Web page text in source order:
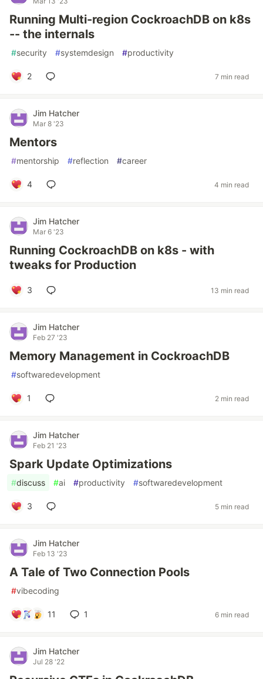
Running Multi-region CockroachDB on k8s
-- the internals
#security #systemdesign #productivity
2 7 min read
Jim Hatcher
Mar 8 '23
Mentors
#mentorship #reflection #career
4 4 min read
Jim Hatcher
Mar 6 '23
Running CockroachDB on k8s - with
tweaks for Production
3 13 min read
Jim Hatcher
Feb 27 '23
Memory Management in CockroachDB
#softwaredevelopment
1 2 min read
Jim Hatcher
Feb 21 '23
Spark Update Optimizations
#discuss #ai #productivity #softwaredevelopment
3 5 min read
Jim Hatcher
Feb 13 '23
A Tale of Two Connection Pools
#vibecoding
11 1 6 min read
Jim Hatcher
Jul 28 '22